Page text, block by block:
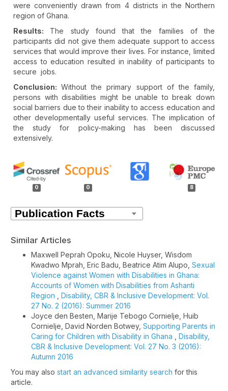
were conveniently drawn from 4 districts in the Northern
region of Ghana.
Results: The study found that the families of the
participants did not give them adequate support to access
services that would improve their lives. For instance, limited
access to education resulted in inability of participants to
secure jobs.
Conclusion:Without the primary support of the family,
persons with disabilities might be unable to break down
social barriers due to their inability to access education and
other developmentally useful services. The implication of
the study for policy-making has been discussed
extensively.
Article
Details
0 0 8
Similar Articles
Maxwell Peprah Opoku, Nicole Huyser, Wisdom
Kwadwo Mprah, Eric Badu, Beatrice Atim Alupo, Sexual
Violence against Women with Disabilities in Ghana:
Accounts of Women with Disabilities from Ashanti
Region
Disability, CBR & Inclusive Development: Vol.
27 No. 2 (2016): Summer 2016
Joyce den Besten, Marije Tebogo Cornielje, Huib
Cornielje, David Norden Botwey, Supporting Parents in
Caring for Children with Disability in Ghana
Disability,
CBR & Inclusive Development: Vol. 27 No. 3 (2016):
Autumn 2016
You may also start an advanced similarity search for this
article.